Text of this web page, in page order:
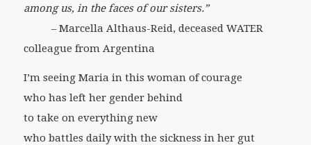
among us, in the faces of our sisters.”
– Marcella Althaus-Reid, deceased WATER
colleague from Argentina
I’m seeing Maria in this woman of courage
who has left her gender behind
to take on everything new
who battles daily with the sickness in her gut